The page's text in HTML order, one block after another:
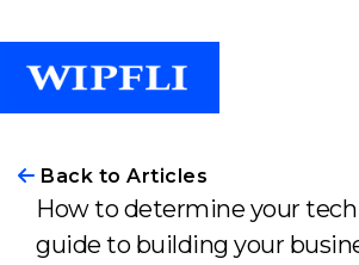
Back to Articles
How to determine your tech
guide to building your